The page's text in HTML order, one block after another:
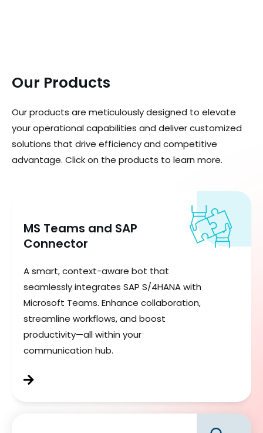
Our Products
Our products are meticulously designed to elevate
your operational capabilities and deliver customized
solutions that drive efficiency and competitive
advantage. Click on the products to learn more.
MS Teams and SAP
Connector
A smart, context-aware bot that
seamlessly integrates SAP S/4HANA with
Microsoft Teams. Enhance collaboration,
streamline workflows, and boost
productivity—all within your
communication hub.